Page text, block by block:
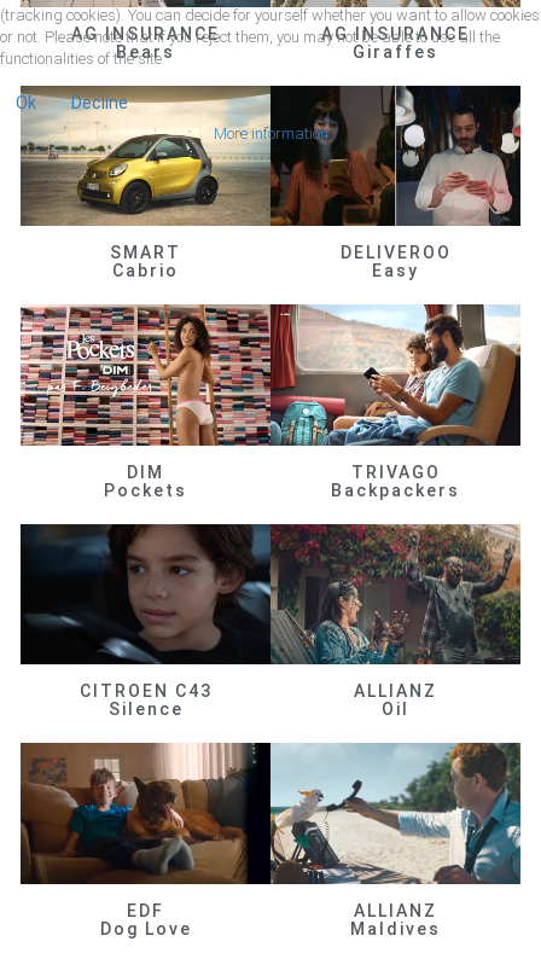
AG INSURANCE
Bears
AG INSURANCE
Giraffes
SMART
Cabrio
DELIVEROO
Easy
DIM
Pockets
TRIVAGO
Backpackers
CITROEN C43
Silence
ALLIANZ
Oil
EDF
Dog Love
ALLIANZ
Maldives
(tracking cookies). You can decide for yourself whether you want to allow cookies
or not. Please note that if you reject them, you may not be able to use all the
functionalities of the site.
Ok Decline
More information